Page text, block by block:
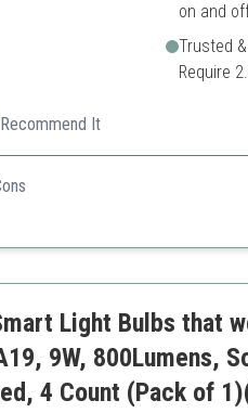
on and
Trusted
Require
It
offers extensive color options
monitoring
Light Bulbs that
9W, 800Lumens,
4 Count (Pack of